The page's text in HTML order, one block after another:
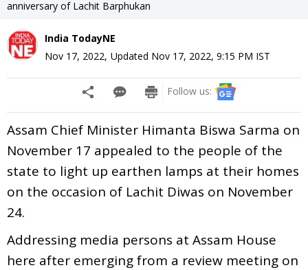
anniversary of Lachit Barphukan
India TodayNE
Nov 17, 2022, Updated Nov 17, 2022, 9:15 PM IST
Follow us:
Assam Chief Minister Himanta Biswa Sarma on
November 17 appealed to the people of the
state to light up earthen lamps at their homes
on the occasion of Lachit Diwas on November
24.
Addressing media persons at Assam House
here after emerging from a review meeting on